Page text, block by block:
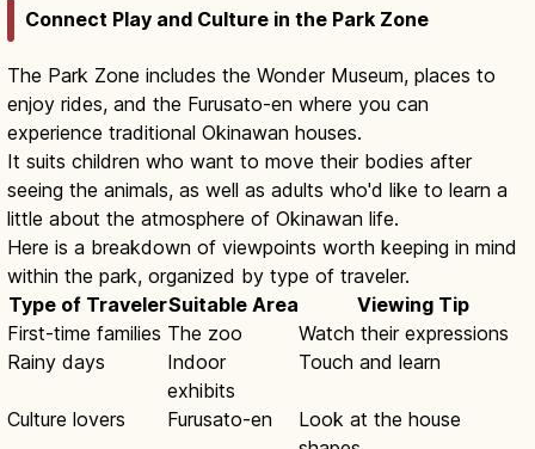
Connect Play and Culture in the Park Zone
The Park Zone includes the Wonder Museum, places to
enjoy rides, and the Furusato-en where you can
experience traditional Okinawan houses.
It suits children who want to move their bodies after
seeing the animals, as well as adults who'd like to learn a
little about the atmosphere of Okinawan life.
Here is a breakdown of viewpoints worth keeping in mind
within the park, organized by type of traveler.
Type of TravelerSuitable Area
Viewing Tip
First-time families The zoo
Watch their expressions
Rainy days
Indoor
exhibits
Touch and learn
Culture lovers Furusato-en
Look at the house